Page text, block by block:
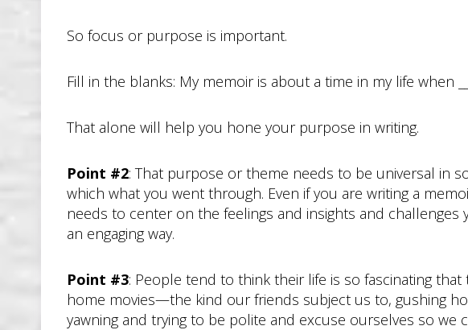
So focus or purpose is important.
Fill in the blanks: My memoir is about a time in my life when
That alone will help you hone your purpose in writing.
Point #2: That purpose or theme needs to be universal in
which what you went through. Even if you are writing a
needs to center on the feelings and insights and
an engaging way.
Point #3: People tend to think their life is so fascinating
home movies—the kind our friends subject us to, gushing
yawning and trying to be polite and excuse ourselves so we